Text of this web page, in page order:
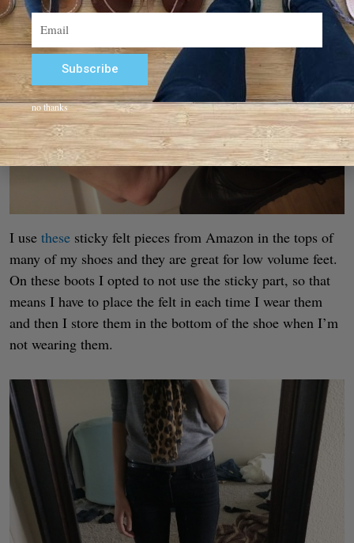
I use these sticky felt pieces from Amazon in the tops of
many of my shoes and they are great for low volume feet.
On these boots I opted to not use the sticky part, so that
means I have to place the felt in each time I wear them
and then I store them in the bottom of the shoe when I’m
not wearing them.
Email
Subscribe
Alternative:
no thanks